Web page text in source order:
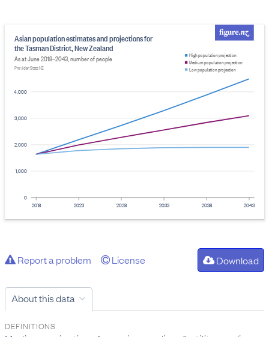
0
1,000
2,000
3,000
4,000
Asian population estimates and projections for
the Tasman District, New Zealand
As at June 2018–2043, number of people
Provider: Stats NZ
2018 2023 2028 2033 2038 2043
High population projection
Medium population projection
Low population projection
Report a problem License Download
About this data
DEFINITIONS